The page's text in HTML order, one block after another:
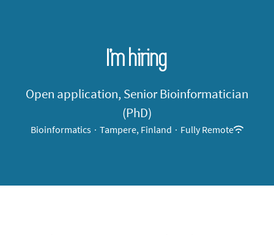
I’m hiring
Open application, Senior Bioinformatician
(PhD)
Bioinformatics · Tampere, Finland · Fully Remote